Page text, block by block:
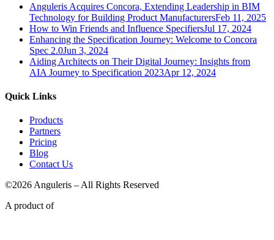
Anguleris Acquires Concora, Extending Leadership in BIM
Technology for Building Product ManufacturersFeb 11, 2025
How to Win Friends and Influence SpecifiersJul 17, 2024
Enhancing the Specification Journey: Welcome to Concora
Spec 2.0Jun 3, 2024
Aiding Architects on Their Digital Journey: Insights from
AIA Journey to Specification 2023Apr 12, 2024
Quick Links
Products
Partners
Pricing
Blog
Contact Us
©2026 Anguleris – All Rights Reserved
A product of